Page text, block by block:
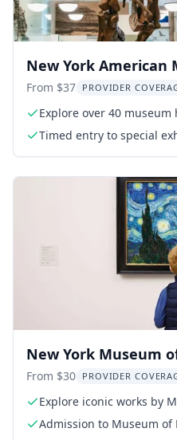
New York American
History Ticket
From $37 PROVIDER
Explore over 40 museum
Timed entry to special
New York Museum
Ticket
From $30 PROVIDER
Explore iconic works by
Admission to Museum of